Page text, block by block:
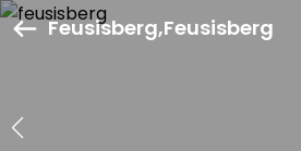
Feusisberg,Feusisberg